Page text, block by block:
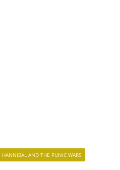
HANNIBAL AND THE PUNIC WARS